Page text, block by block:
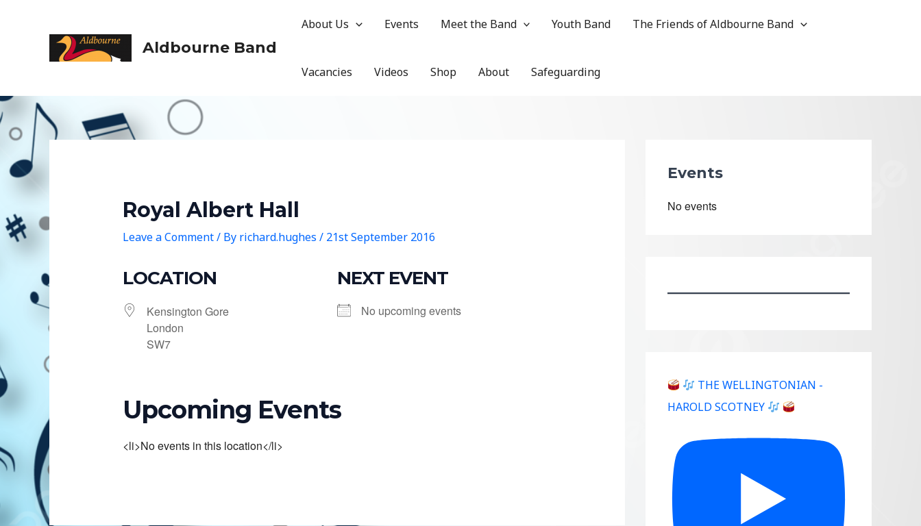
Aldbourne Band
About Us Events Meet the Band Youth Band The Friends of Aldbourne Band
Vacancies Videos Shop About Safeguarding
Royal Albert Hall
Leave a Comment/ By richard.hughes / 21st September 2016
LOCATION
Kensington Gore
London
SW7
NEXT EVENT
No upcoming events
Upcoming Events
<li>No events in this location</li>
Events
No events
THE WELLINGTONIAN -
HAROLD SCOTNEY